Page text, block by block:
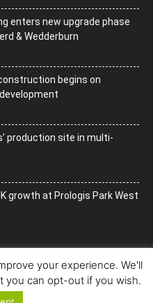
enters new upgrade phase
& Wedderburn
begins on
production site in multi-
growth at Prologis Park West
your experience. We'll
you can opt-out if you wish.